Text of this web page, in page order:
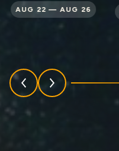
AUG 22 — AUG 26